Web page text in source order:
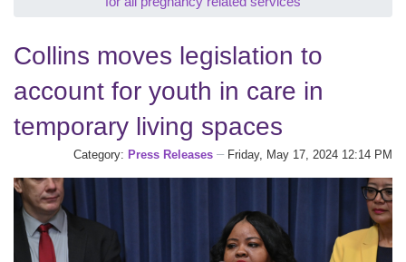
Collins moves legislation to
account for youth in care in
temporary living spaces
Category: Press Releases Friday, May 17, 2024 12:14 PM